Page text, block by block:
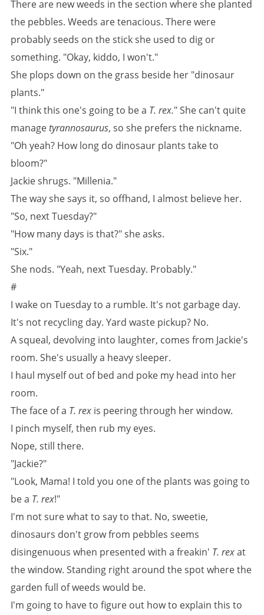
There are new weeds in the section where she planted
the pebbles. Weeds are tenacious. There were
probably seeds on the stick she used to dig or
something. "Okay, kiddo, I won't."
She plops down on the grass beside her "dinosaur
plants."
"I think this one's going to be a T. rex." She can't quite
managetyrannosaurus, so she prefers the nickname.
"Oh yeah? How long do dinosaur plants take to
bloom?"
Jackie shrugs. "Millenia."
The way she says it, so offhand, I almost believe her.
"So, next Tuesday?"
"How many days is that?" she asks.
"Six."
She nods. "Yeah, next Tuesday. Probably."
#
I wake on Tuesday to a rumble. It's not garbage day.
It's not recycling day. Yard waste pickup? No.
A squeal, devolving into laughter, comes from Jackie's
room. She's usually a heavy sleeper.
I haul myself out of bed and poke my head into her
room.
The face of a T. rex is peering through her window.
I pinch myself, then rub my eyes.
Nope, still there.
"Jackie?"
"Look, Mama! I told you one of the plants was going to
be a T. rex!"
I'm not sure what to say to that. No, sweetie,
dinosaurs don't grow from pebbles seems
disingenuous when presented with a freakin' T. rexat
the window. Standing right around the spot where the
garden full of weeds would be.
I'm going to have to figure out how to explain this to